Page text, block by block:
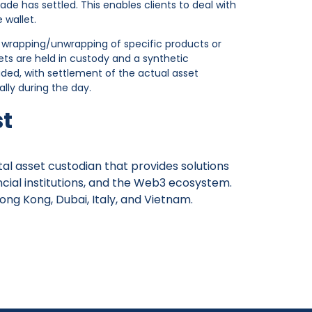
has settled. This enables clients to deal with
wallet.
unwrapping of specific products or
are held in custody and a synthetic
with settlement of the actual asset
during the day.
asset custodian that provides solutions
institutions, and the Web3 ecosystem.
Kong, Dubai, Italy, and Vietnam.